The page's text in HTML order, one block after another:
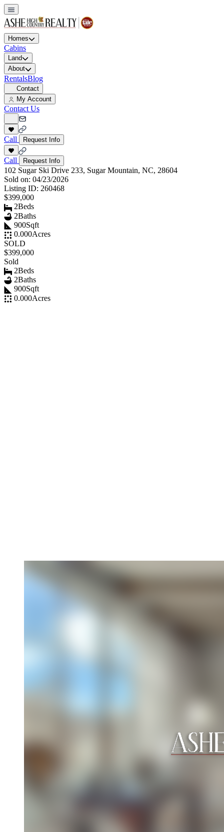
Homes
Cabins
Land
About
RentalsBlog
Contact
My Account
Contact Us
Call Request Info
Call Request Info
102 Sugar Ski Drive 233, Sugar Mountain, NC, 28604
Sold on: 04/23/2026
Listing ID: 260468
$399,000
2Beds
2Baths
900Sqft
0.000Acres
SOLD
$399,000
Sold
2Beds
2Baths
900Sqft
0.000Acres